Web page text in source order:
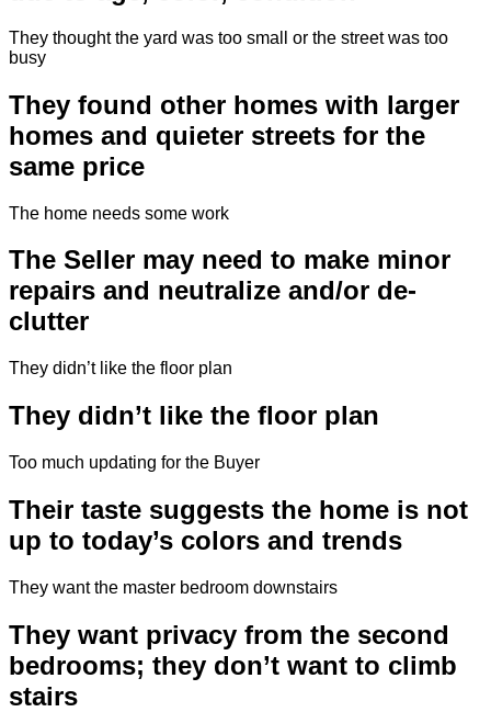
They thought the yard was too small or the street was too
busy
They found other homes with larger
homes and quieter streets for the
same price
The home needs some work
The Seller may need to make minor
repairs and neutralize and/or de-
clutter
They didn’t like the floor plan
They didn’t like the floor plan
Too much updating for the Buyer
Their taste suggests the home is not
up to today’s colors and trends
They want the master bedroom downstairs
They want privacy from the second
bedrooms; they don’t want to climb
stairs